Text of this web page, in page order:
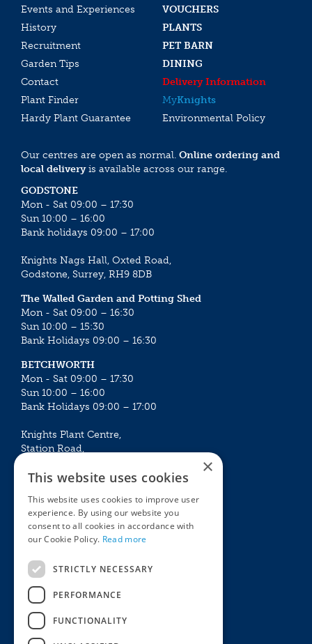
Events and Experiences
VOUCHERS
History
PLANTS
Recruitment
PET BARN
Garden Tips
DINING
Contact
Delivery Information
Plant Finder
MyKnights
Hardy Plant Guarantee
Environmental Policy
Our centres are open as normal. Online ordering and
local deliveryis available across our range.
GODSTONE
Mon - Sat 09:00 – 17:30
Sun 10:00 – 16:00
Bank holidays 09:00 – 17:00
Knights Nags Hall, Oxted Road,
Godstone, Surrey, RH9 8DB
The Walled Garden and Potting Shed
Mon - Sat 09:00 – 16:30
Sun 10:00 – 15:30
Bank Holidays 09:00 – 16:30
BETCHWORTH
Mon - Sat 09:00 – 17:30
Sun 10:00 – 16:00
Bank Holidays 09:00 – 17:00
Knights Plant Centre,
Station Road,
Mon - Sat 09:00 – 16:30
Sun 10:00 – 15:30
Bank Holidays 09:00 – 16:30
The Garden Centres
Restaurant
Knights Garden Centre
Award Garden Centre Betchworth
Plants
Garden Plants
×
This website uses cookies
This website uses cookies to improve user
experience. By using our website you
consent to all cookies in accordance with
our Cookie Policy. Read more
STRICTLY NECESSARY
PERFORMANCE
FUNCTIONALITY